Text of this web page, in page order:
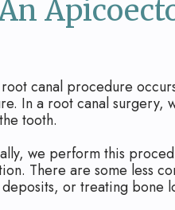
canal procedure
In a root canal
tooth.
we perform this
There are some less
or treating bone